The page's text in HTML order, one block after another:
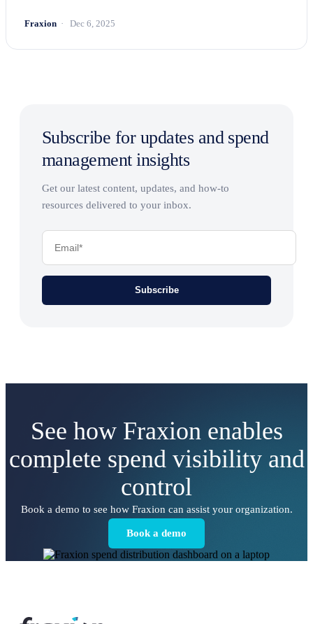
Fraxion Dec 6, 2025
Subscribe for updates and spend
management insights
Get our latest content, updates, and how-to
resources delivered to your inbox.
See how Fraxion enables
complete spend visibility and
control
Book a demo to see how Fraxion can assist your organization.
Book a demo